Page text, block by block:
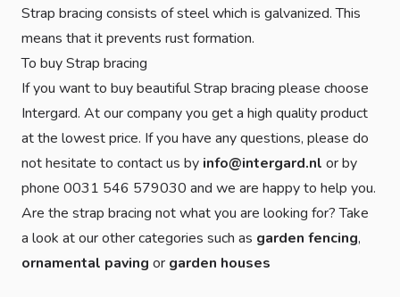
Strap bracing consists of steel which is galvanized. This
means that it prevents rust formation.
To buy Strap bracing
If you want to buy beautiful Strap bracing please choose
Intergard. At our company you get a high quality product
at the lowest price. If you have any questions, please do
not hesitate to contact us by info@intergard.nl or by
phone 0031 546 579030 and we are happy to help you.
Are the strap bracing not what you are looking for? Take
a look at our other categories such as garden fencing,
ornamental paving or garden houses